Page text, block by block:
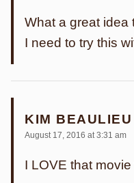
What a great idea
I need to try this
KIM BEAULIEU
August 17, 2016 at 3:31 am
I LOVE that